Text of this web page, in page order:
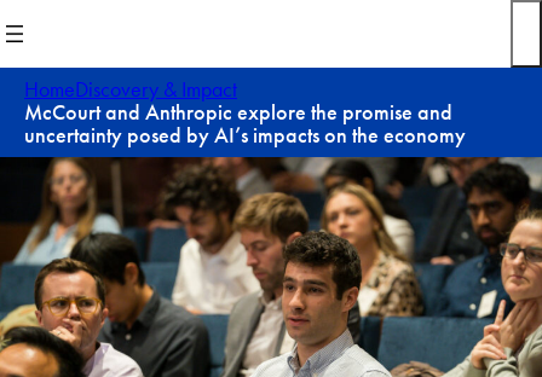
to
content
HomeDiscovery & Impact
McCourt and Anthropic explore the promise and
uncertainty posed by AI’s impacts on the economy